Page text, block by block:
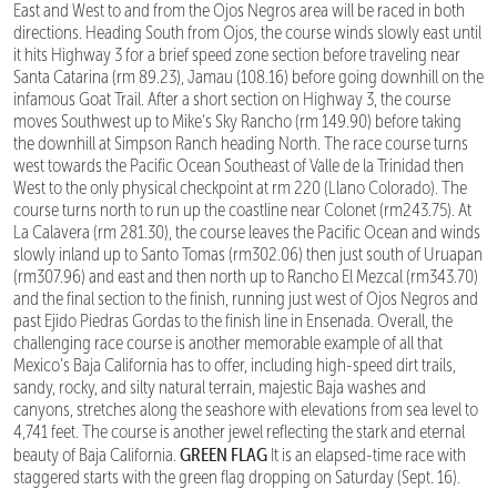
East and West to and from the Ojos Negros area will be raced in both
directions. Heading South from Ojos, the course winds slowly east until
it hits Highway 3 for a brief speed zone section before traveling near
Santa Catarina (rm 89.23), Jamau (108.16) before going downhill on the
infamous Goat Trail. After a short section on Highway 3, the course
moves Southwest up to Mike’s Sky Rancho (rm 149.90) before taking
the downhill at Simpson Ranch heading North. The race course turns
west towards the Pacific Ocean Southeast of Valle de la Trinidad then
West to the only physical checkpoint at rm 220 (Llano Colorado). The
course turns north to run up the coastline near Colonet (rm243.75). At
La Calavera (rm 281.30), the course leaves the Pacific Ocean and winds
slowly inland up to Santo Tomas (rm302.06) then just south of Uruapan
(rm307.96) and east and then north up to Rancho El Mezcal (rm343.70)
and the final section to the finish, running just west of Ojos Negros and
past Ejido Piedras Gordas to the finish line in Ensenada. Overall, the
challenging race course is another memorable example of all that
Mexico’s Baja California has to offer, including high-speed dirt trails,
sandy, rocky, and silty natural terrain, majestic Baja washes and
canyons, stretches along the seashore with elevations from sea level to
4,741 feet. The course is another jewel reflecting the stark and eternal
beauty of Baja California. GREEN FLAG It is an elapsed-time race with
staggered starts with the green flag dropping on Saturday (Sept. 16).